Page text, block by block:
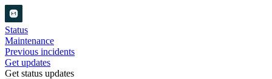
Status
Maintenance
Previous incidents
Get updates
Get status updates